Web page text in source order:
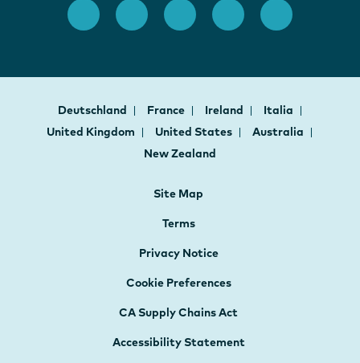
Deutschland France Ireland
Italia
United Kingdom
United States
Australia
New Zealand
Site Map
Terms
Privacy Notice
Cookie Preferences
CA Supply Chains Act
Accessibility Statement